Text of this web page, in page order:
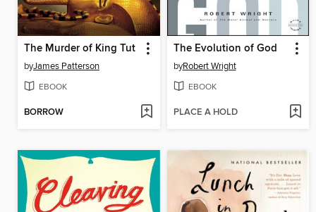
The Murder of King Tut
byJames Patterson
EBOOK
BORROW
The Evolution of God
byRobert Wright
EBOOK
PLACE A HOLD